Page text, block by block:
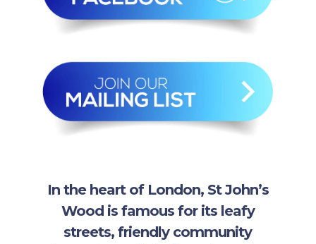
In the heart of London, St John’s
Wood is famous for its leafy
streets, friendly community